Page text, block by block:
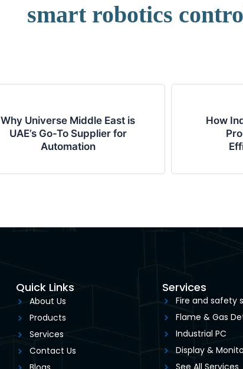
smart robotics
Why Universe Middle East is
UAE’s Go-To Supplier for
Automation
How
Quick Links
About Us
Products
Services
Contact Us
Services
Fire and safety
Flame & Gas
Industrial PC
Display &